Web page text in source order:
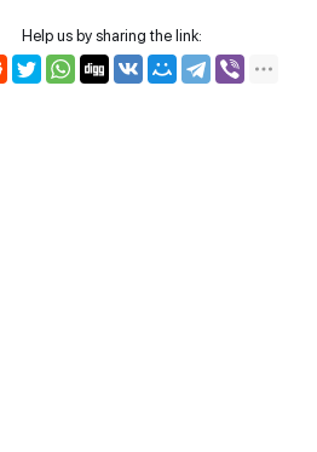
Help us by sharing the link: